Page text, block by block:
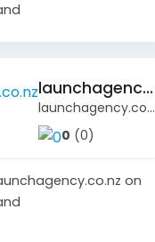
launchagency.co.nz
launchagency.co.nz
0 (0)
on